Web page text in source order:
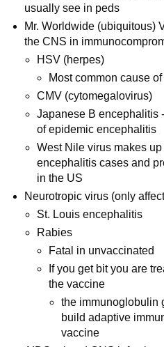
usually see in peds
Mr. Worldwide (ubiquitous)
the CNS in
HSV (herpes)
Most common cause
CMV (cytomegalovirus)
Japanese B encephalitis
of epidemic encephalitis
West Nile virus makes
encephalitis cases and
in the US
Neurotropic virus (only
St. Louis encephalitis
Rabies
Fatal in unvaccinated
If you get bit you are
the vaccine
the immunoglobulin
build adaptive
vaccine